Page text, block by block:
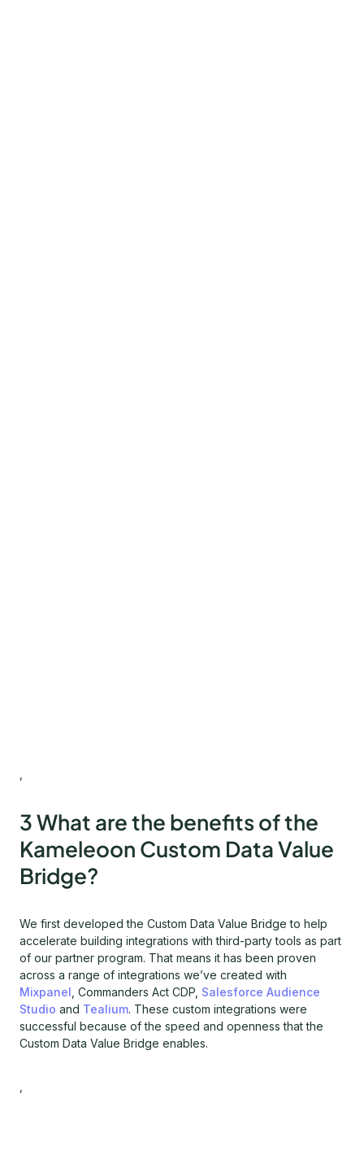
3 What are the benefits of the
Kameleoon Custom Data Value
Bridge?
We first developed the Custom Data Value Bridge to help
accelerate building integrations with third-party tools as part
of our partner program. That means it has been proven
across a range of integrations we’ve created with
Mixpanel , Commanders Act CDP, Salesforce Audience
Studio and Tealium. These custom integrations were
successful because of the speed and openness that the
Custom Data Value Bridge enables.